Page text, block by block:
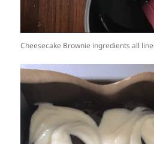
Cheesecake Brownie ingredients all